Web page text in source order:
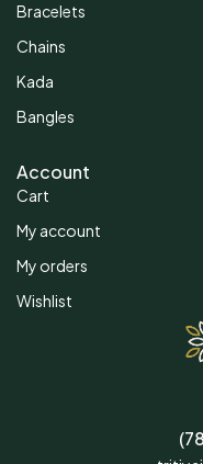
Bracelets
Chains
Kada
Bangles
Account
Cart
My account
My orders
Wishlist